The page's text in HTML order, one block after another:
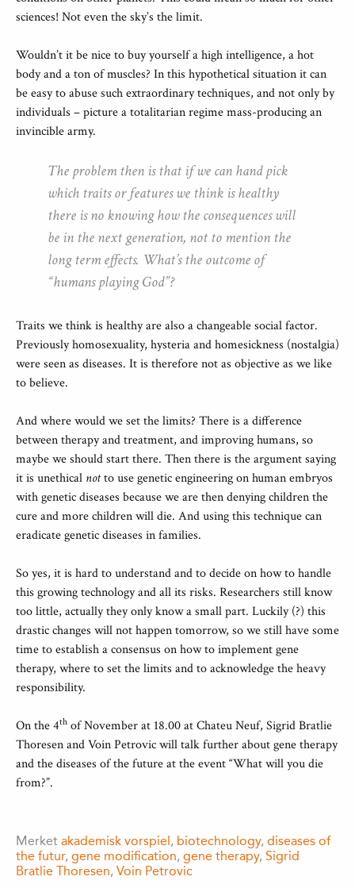
sciences! Not even the sky’s the limit.
Wouldn’t it be nice to buy yourself a high intelligence, a hot
body and a ton of muscles? In this hypothetical situation it can
be easy to abuse such extraordinary techniques, and not only by
individuals – picture a totalitarian regime mass-producing an
invincible army.
The problem then is that if we can hand pick
which traits or features we think is healthy
there is no knowing how the consequences will
be in the next generation, not to mention the
long term effects. What’s the outcome of
“humans playing God”?
Traits we think is healthy are also a changeable social factor.
Previously homosexuality, hysteria and homesickness (nostalgia)
were seen as diseases. It is therefore not as objective as we like
to believe.
And where would we set the limits? There is a difference
between therapy and treatment, and improving humans, so
maybe we should start there. Then there is the argument saying
it is unethical notto use genetic engineering on human embryos
with genetic diseases because we are then denying children the
cure and more children will die. And using this technique can
eradicate genetic diseases in families.
So yes, it is hard to understand and to decide on how to handle
this growing technology and all its risks. Researchers still know
too little, actually they only know a small part. Luckily (?) this
drastic changes will not happen tomorrow, so we still have some
time to establish a consensus on how to implement gene
therapy, where to set the limits and to acknowledge the heavy
responsibility.
On the 4th of November at 18.00 at Chateu Neuf, Sigrid Bratlie
Thoresen and Voin Petrovic will talk further about gene therapy
and the diseases of the future at the event “What will you die
from?”.
Merket akademisk vorspiel, biotechnology, diseases of
the futur, gene modification, gene therapy, Sigrid
Bratlie Thoresen, Voin Petrovic